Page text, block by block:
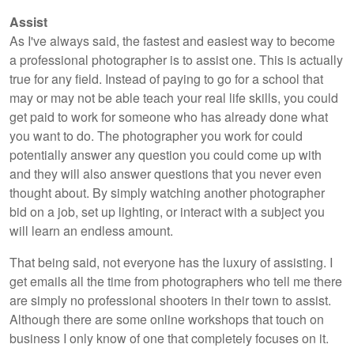
Assist
As I've always said, the fastest and easiest way to become
a professional photographer is to assist one. This is actually
true for any field. Instead of paying to go for a school that
may or may not be able teach your real life skills, you could
get paid to work for someone who has already done what
you want to do. The photographer you work for could
potentially answer any question you could come up with
and they will also answer questions that you never even
thought about. By simply watching another photographer
bid on a job, set up lighting, or interact with a subject you
will learn an endless amount.
That being said, not everyone has the luxury of assisting. I
get emails all the time from photographers who tell me there
are simply no professional shooters in their town to assist.
Although there are some online workshops that touch on
business I only know of one that completely focuses on it.